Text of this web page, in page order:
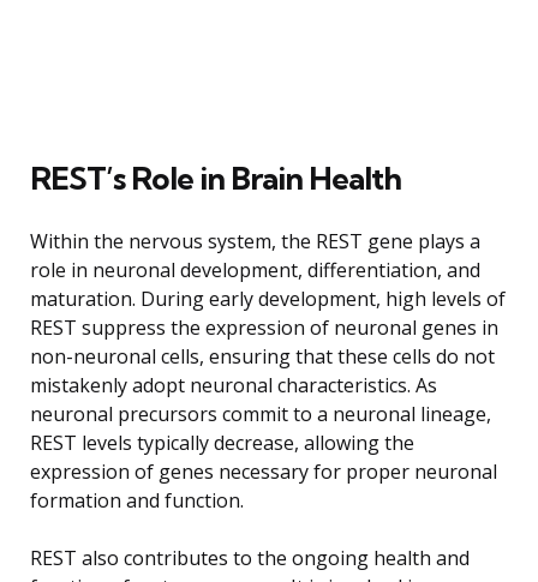
REST’s Role in Brain Health
Within the nervous system, the REST gene plays a
role in neuronal development, differentiation, and
maturation. During early development, high levels of
REST suppress the expression of neuronal genes in
non-neuronal cells, ensuring that these cells do not
mistakenly adopt neuronal characteristics. As
neuronal precursors commit to a neuronal lineage,
REST levels typically decrease, allowing the
expression of genes necessary for proper neuronal
formation and function.
REST also contributes to the ongoing health and